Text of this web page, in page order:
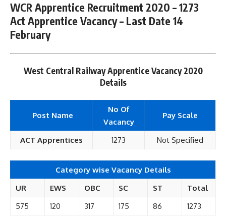
WCR Apprentice Recruitment 2020 – 1273
Act Apprentice Vacancy – Last Date 14
February
West Central Railway Apprentice Vacancy 2020
Details
Post Name
No Of
Vacancy
Pay Scale
ACT Apprentices 1273 Not Specified
Category wise Vacancy Details
UR
EWS OBC SC ST
Total
575
120 317 175 86 1273